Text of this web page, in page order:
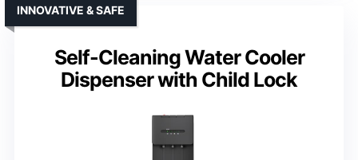
Self-Cleaning Water Cooler
Dispenser with Child Lock
INNOVATIVE & SAFE